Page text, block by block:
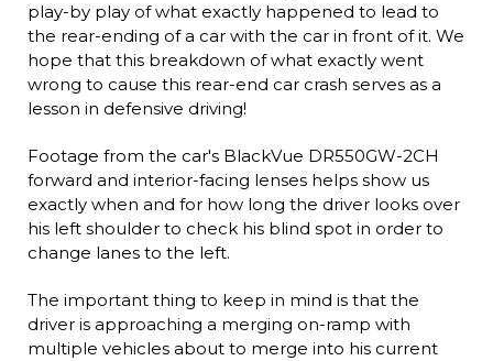
play-by play of what exactly happened to lead to
the rear-ending of a car with the car in front of it. We
hope that this breakdown of what exactly went
wrong to cause this rear-end car crash serves as a
lesson in defensive driving!
Footage from the car's BlackVue DR550GW-2CH
forward and interior-facing lenses helps show us
exactly when and for how long the driver looks over
his left shoulder to check his blind spot in order to
change lanes to the left.
The important thing to keep in mind is that the
driver is approaching a merging on-ramp with
multiple vehicles about to merge into his current